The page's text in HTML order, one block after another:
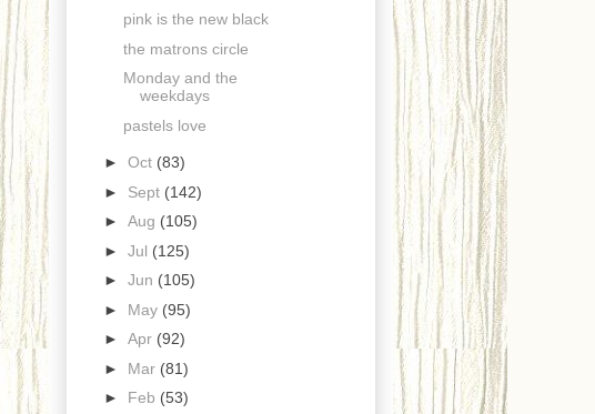
pink is the new black
the matrons circle
Monday and the
weekdays
pastels love
► Oct (83)
► Sept (142)
► Aug (105)
► Jul (125)
► Jun (105)
► May (95)
► Apr (92)
► Mar (81)
► Feb (53)